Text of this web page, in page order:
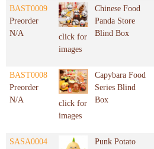
BAST0009
Preorder
N/A
click for
images
Chinese Food
Panda Store
Blind Box
BAST0008
Preorder
N/A
click for
images
Capybara Food
Series Blind
Box
SASA0004
Punk Potato